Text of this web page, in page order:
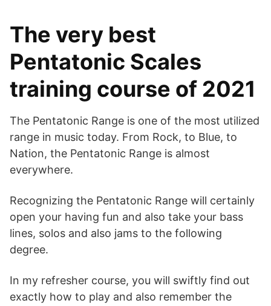
The very best
Pentatonic Scales
training course of 2021
The Pentatonic Range is one of the most utilized
range in music today. From Rock, to Blue, to
Nation, the Pentatonic Range is almost
everywhere.
Recognizing the Pentatonic Range will certainly
open your having fun and also take your bass
lines, solos and also jams to the following
degree.
In my refresher course, you will swiftly find out
exactly how to play and also remember the